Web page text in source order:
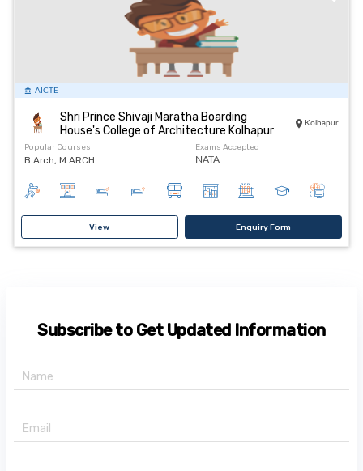
AICTE
Shri Prince Shivaji Maratha Boarding
House's College of Architecture Kolhapur
Kolhapur
Popular Courses
B.Arch, M.ARCH
Exams Accepted
NATA
View Enquiry Form
Subscribe to Get Updated Information